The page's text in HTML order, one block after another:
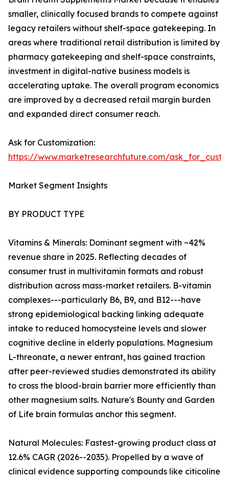
smaller, clinically focused brands to compete against
legacy retailers without shelf-space gatekeeping. In
areas where traditional retail distribution is limited by
pharmacy gatekeeping and shelf-space constraints,
investment in digital-native business models is
accelerating uptake. The overall program economics
are improved by a decreased retail margin burden
and expanded direct consumer reach.
Ask for Customization:
https://www.marketresearchfuture.com/
Market Segment Insights
BY PRODUCT TYPE
Vitamins & Minerals: Dominant segment with ~42%
revenue share in 2025. Reflecting decades of
consumer trust in multivitamin formats and robust
distribution across mass-market retailers. B-vitamin
complexes---particularly B6, B9, and B12---have
strong epidemiological backing linking adequate
intake to reduced homocysteine levels and slower
cognitive decline in elderly populations. Magnesium
L-threonate, a newer entrant, has gained traction
after peer-reviewed studies demonstrated its ability
to cross the blood-brain barrier more efficiently than
other magnesium salts. Nature's Bounty and Garden
of Life brain formulas anchor this segment.
Natural Molecules: Fastest-growing product class at
12.6% CAGR (2026--2035). Propelled by a wave of
clinical evidence supporting compounds like citicoline